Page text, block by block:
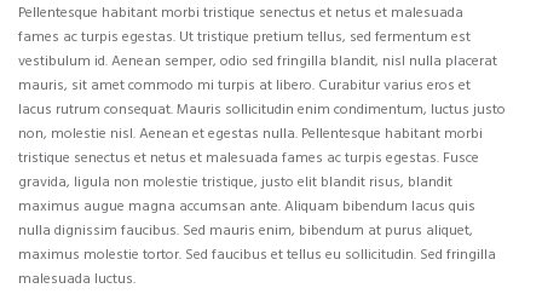
Pellentesque habitant morbi tristique senectus et netus et malesuada
fames ac turpis egestas. Ut tristique pretium tellus, sed fermentum est
vestibulum id. Aenean semper, odio sed fringilla blandit, nisl nulla placerat
mauris, sit amet commodo mi turpis at libero. Curabitur varius eros et
lacus rutrum consequat. Mauris sollicitudin enim condimentum, luctus justo
non, molestie nisl. Aenean et egestas nulla. Pellentesque habitant morbi
tristique senectus et netus et malesuada fames ac turpis egestas. Fusce
gravida, ligula non molestie tristique, justo elit blandit risus, blandit
maximus augue magna accumsan ante. Aliquam bibendum lacus quis
nulla dignissim faucibus. Sed mauris enim, bibendum at purus aliquet,
maximus molestie tortor. Sed faucibus et tellus eu sollicitudin. Sed fringilla
malesuada luctus.